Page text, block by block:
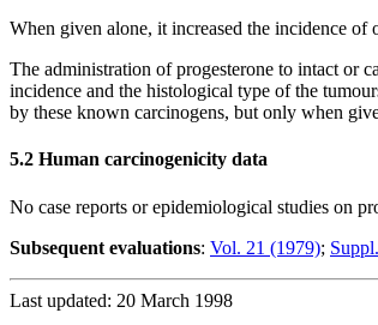
When given alone, it increased the incidence
The administration of progesterone to intact or
incidence and the histological type of the
by these known carcinogens, but only when
5.2 Human carcinogenicity data
No case reports or epidemiological studies on
Subsequent evaluations: Vol. 21 (1979);
Last updated: 20 March 1998